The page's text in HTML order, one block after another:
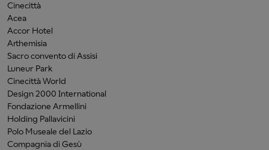
Cinecittà
Acea
Accor Hotel
Arthemisia
Sacro convento di Assisi
Luneur Park
Cinecittà World
Design 2000 International
Fondazione Armellini
Holding Pallavicini
Polo Museale del Lazio
Compagnia di Gesù